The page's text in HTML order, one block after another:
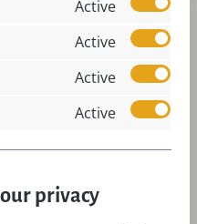
Active
Active
Active
Active
privacy